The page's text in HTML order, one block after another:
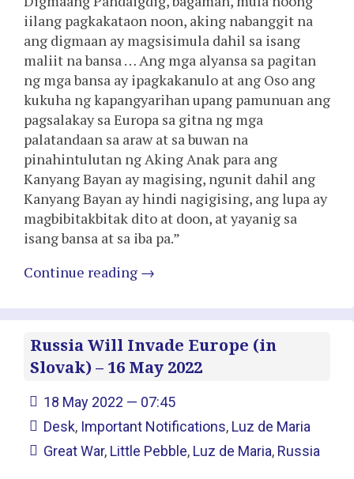
iilang pagkakataon noon, aking nabanggit na
ang digmaan ay magsisimula dahil sa isang
maliit na bansa … Ang mga alyansa sa pagitan
ng mga bansa ay ipagkakanulo at ang Oso ang
kukuha ng kapangyarihan upang pamunuan ang
pagsalakay sa Europa sa gitna ng mga
palatandaan sa araw at sa buwan na
pinahintulutan ng Aking Anak para ang
Kanyang Bayan ay magising, ngunit dahil ang
Kanyang Bayan ay hindi nagigising, ang lupa ay
magbibitakbitak dito at doon, at yayanig sa
isang bansa at sa iba pa.”
Continue reading →
Russia Will Invade Europe (in
Slovak) – 16 May 2022
18 May 2022 — 07:45
Desk, Important Notifications, Luz de Maria
Great War, Little Pebble, Luz de Maria, Russia